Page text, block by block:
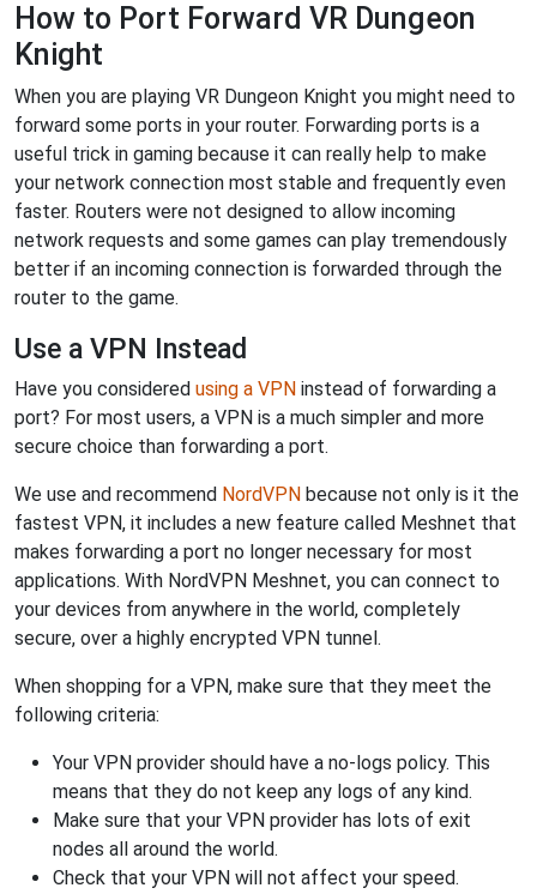
How to Port Forward VR Dungeon
Knight
When you are playing VR Dungeon Knight you might need to
forward some ports in your router. Forwarding ports is a
useful trick in gaming because it can really help to make
your network connection most stable and frequently even
faster. Routers were not designed to allow incoming
network requests and some games can play tremendously
better if an incoming connection is forwarded through the
router to the game.
Use a VPN Instead
Have you considered using a VPN instead of forwarding a
port? For most users, a VPN is a much simpler and more
secure choice than forwarding a port.
We use and recommend NordVPN because not only is it the
fastest VPN, it includes a new feature called Meshnet that
makes forwarding a port no longer necessary for most
applications. With NordVPN Meshnet, you can connect to
your devices from anywhere in the world, completely
secure, over a highly encrypted VPN tunnel.
When shopping for a VPN, make sure that they meet the
following criteria:
Your VPN provider should have a no-logs policy. This
means that they do not keep any logs of any kind.
Make sure that your VPN provider has lots of exit
nodes all around the world.
Check that your VPN will not affect your speed.